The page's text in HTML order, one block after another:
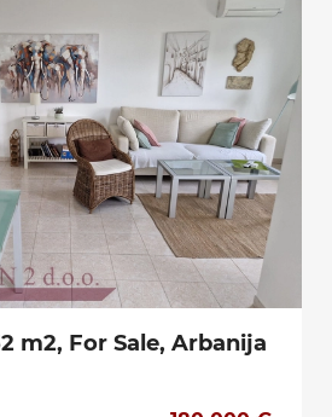
m2, For Sale, Arbanija